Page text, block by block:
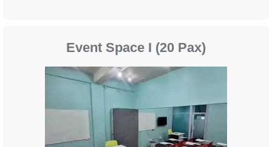
Event Space I (20 Pax)